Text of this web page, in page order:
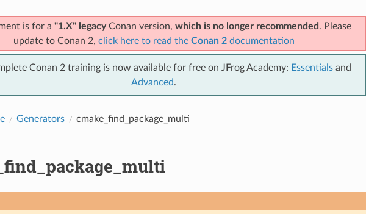
is for a "1.X" legacyConan version, which is no longer recommended . Please
update to Conan 2, click here to read the Conan 2documentation
Conan 2 training is now available for free on JFrog Academy: Essentialsand
Advanced.
Generators cmake_find_package_multi